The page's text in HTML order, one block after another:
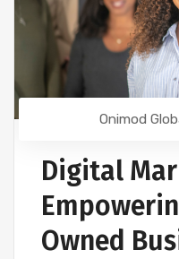
Onimod
Digital
Owned